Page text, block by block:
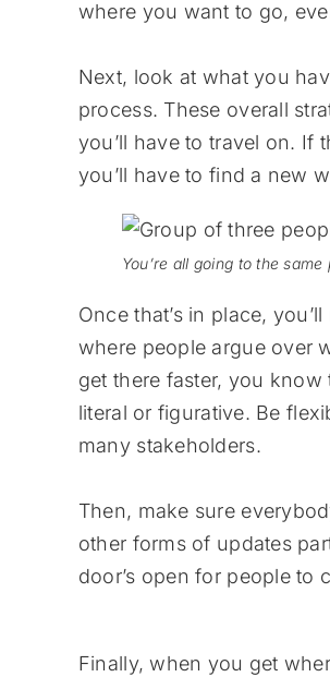
where you want to go,
Next, look at what you
process. These overall
you’ll have to travel on. If
you’ll have to find a new
You’re all going to the
Once that’s in place,
where people argue over
get there faster, you
literal or figurative. Be
many stakeholders.
Then, make sure
other forms of updates
door’s open for people to
Finally, when you get